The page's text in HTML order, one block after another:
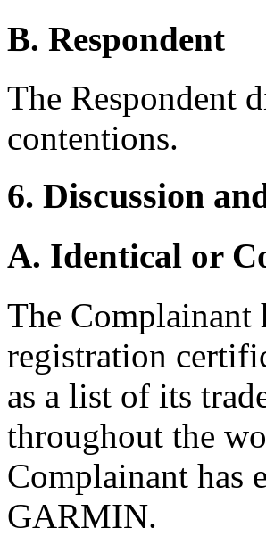
B. Respondent
The Respondent
contentions.
6. Discussion
A. Identical or
The Complainant
registration
as a list of its
throughout the
Complainant has
GARMIN.